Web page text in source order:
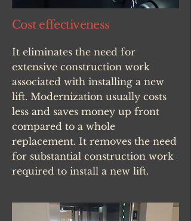
Cost effectiveness
It eliminates the need for
extensive construction work
associated with installing a new
lift. Modernization usually costs
less and saves money up front
compared to a whole
replacement. It removes the need
for substantial construction work
required to install a new lift.